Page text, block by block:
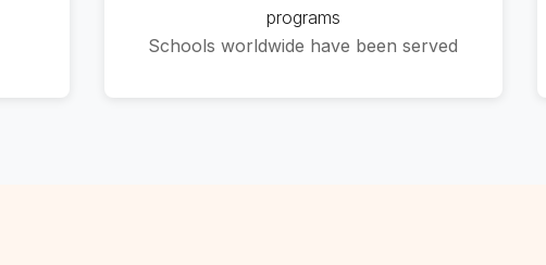
programs
Schools worldwide have been served